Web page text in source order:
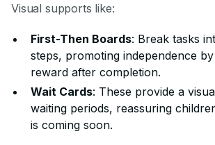
Visual supports like:
First-Then Boards: Break tasks
steps, promoting independence
reward after completion.
Wait Cards: These provide a
waiting periods, reassuring
is coming soon.